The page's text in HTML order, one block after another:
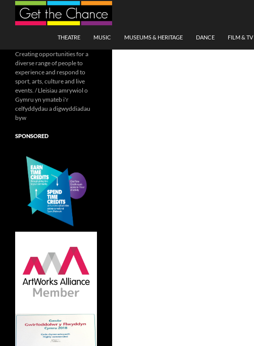
Search
THEATRE
MUSIC MUSEUMS & HERITAGE DANCE FILM & TV
Creating opportunities for a
diverse range of people to
experience and respond to
sport, arts, culture and live
events. / Lleisiau amrywiol o
Gymru yn ymateb i'r
celfyddydau a digwyddiadau
byw
SPONSORED